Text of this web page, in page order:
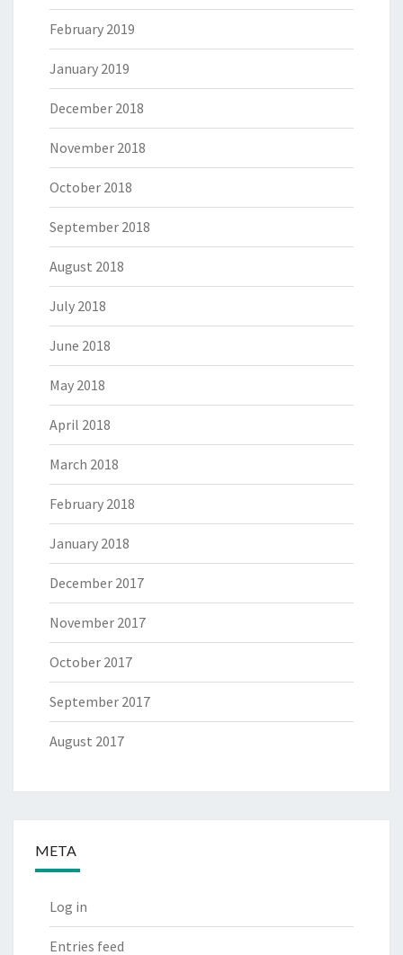
February 2019
January 2019
December 2018
November 2018
October 2018
September 2018
August 2018
July 2018
June 2018
May 2018
April 2018
March 2018
February 2018
January 2018
December 2017
November 2017
October 2017
September 2017
August 2017
META
Log in
Entries feed